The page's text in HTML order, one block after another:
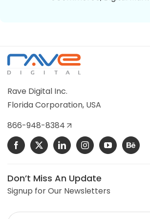
HVAC USA is a wholesale Magento
refrigeration control
Rave Digital Inc.
Florida Corporation, USA
866-948-8384
Don’t Miss An Update
Signup for Our Newsletters